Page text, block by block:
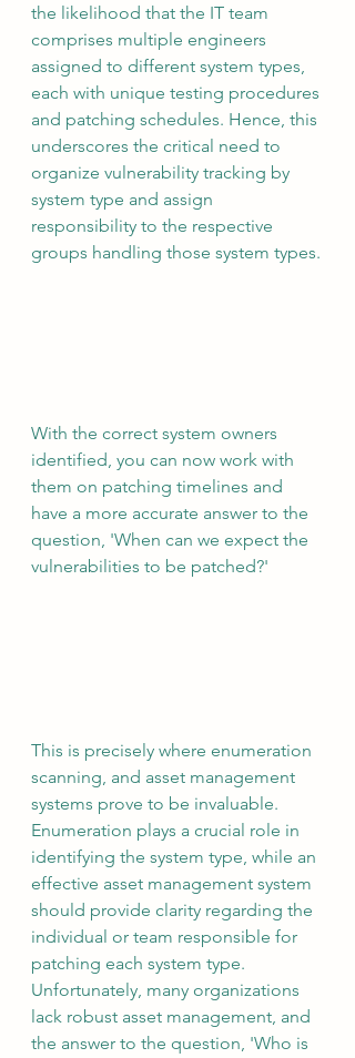
the likelihood that the IT team
comprises multiple engineers
assigned to different system types,
each with unique testing procedures
and patching schedules. Hence, this
underscores the critical need to
organize vulnerability tracking by
system type and assign
responsibility to the respective
groups handling those system types.
With the correct system owners
identified, you can now work with
them on patching timelines and
have a more accurate answer to the
question, 'When can we expect the
vulnerabilities to be patched?'
This is precisely where enumeration
scanning, and asset management
systems prove to be invaluable.
Enumeration plays a crucial role in
identifying the system type, while an
effective asset management system
should provide clarity regarding the
individual or team responsible for
patching each system type.
Unfortunately, many organizations
lack robust asset management, and
the answer to the question, 'Who is